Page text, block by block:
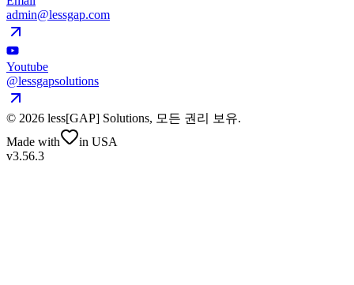
admin@lessgap.com
Youtube
@lessgapsolutions
© 2026 less[GAP] Solutions, 모든 권리 보유.
Made with
in USA
v3.56.3